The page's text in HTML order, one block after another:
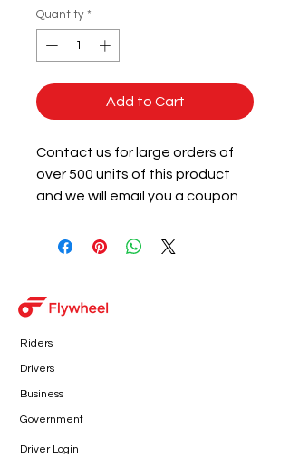
Quantity *
Add to Cart
Contact us for large orders of
over 500 units of this product
and we will email you a coupon
of the qualifying product.
Riders
Drivers
Business
Government
Driver Login